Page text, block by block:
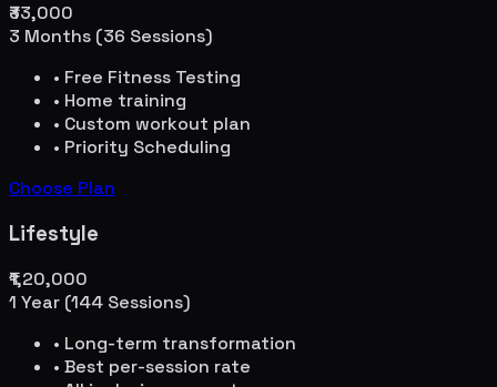
₹33,000
3 Months (36 Sessions)
• Free Fitness Testing
• Home training
• Custom workout plan
• Priority Scheduling
Choose Plan
Lifestyle
₹1,20,000
1 Year (144 Sessions)
• Long-term transformation
• Best per-session rate